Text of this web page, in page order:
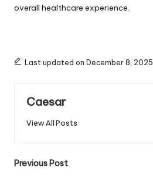
overall healthcare experience.
Last updated on December 8, 2025
Caesar
View All Posts
Post
Previous Post